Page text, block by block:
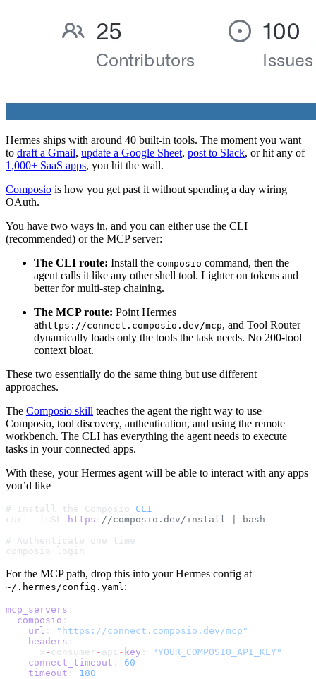
Hermes ships with around 40 built-in tools. The moment you want
to draft a Gmail, update a Google Sheet, post to Slack, or hit any of
1,000+ SaaS apps, you hit the wall.
Composio is how you get past it without spending a day wiring
OAuth.
You have two ways in, and you can either use the CLI
(recommended) or the MCP server:
The CLI route: Install the composio command, then the
agent calls it like any other shell tool. Lighter on tokens and
better for multi-step chaining.
The MCP route: Point Hermes
athttps://connect.composio.dev/mcp, and Tool Router
dynamically loads only the tools the task needs. No 200-tool
context bloat.
These two essentially do the same thing but use different
approaches.
The Composio skill teaches the agent the right way to use
Composio, tool discovery, authentication, and using the remote
workbench. The CLI has everything the agent needs to execute
tasks in your connected apps.
With these, your Hermes agent will be able to interact with any apps
you’d like
# Install the Composio CLI
curl
- fsSL https : //composio.dev/install | bash
# Authenticate one time
composio login
For the MCP path, drop this into your Hermes config at
~/.hermes/config.yaml :
mcp_servers :
  composio
:
    url
:
"https://connect.composio.dev/mcp"
    headers
:
      x
- consumer - api - key :
"YOUR_COMPOSIO_API_KEY"
    connect_timeout
: 60
    timeout
: 180